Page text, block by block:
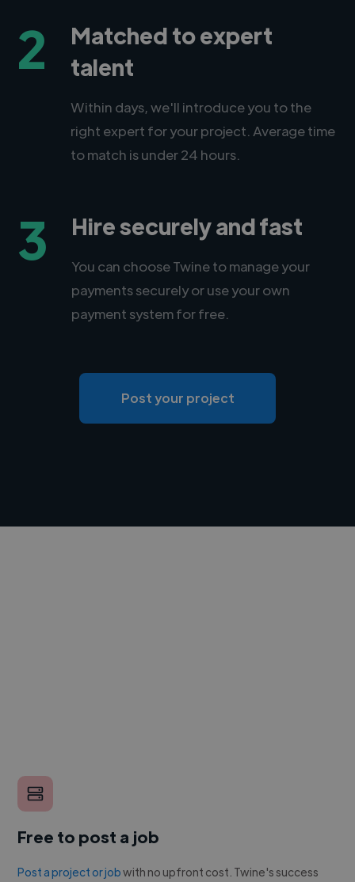
2
Matched to expert
talent
Within days, we'll introduce you to the
right expert for your project. Average time
to match is under 24 hours.
3 Hire securely and fast
You can choose Twine to manage your
payments securely or use your own
payment system for free.
Post your project
Free to post a job
Post a project or jobwith no upfront cost. Twine's success